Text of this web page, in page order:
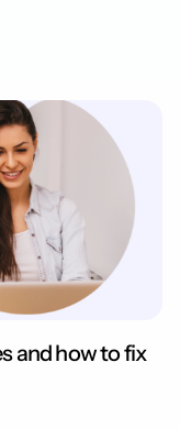
and how to fix